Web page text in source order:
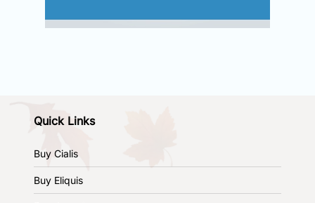
Quick Links
Buy Cialis
Buy Eliquis